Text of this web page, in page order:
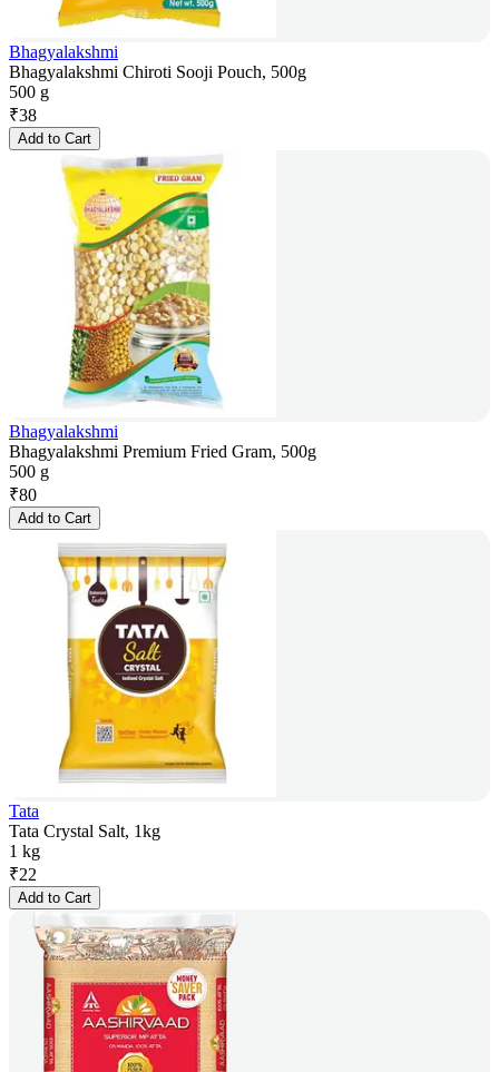
Bhagyalakshmi
Bhagyalakshmi Chiroti Sooji Pouch, 500g
500 g
₹38
Add to Cart
Bhagyalakshmi
Bhagyalakshmi Premium Fried Gram, 500g
500 g
₹80
Add to Cart
Tata
Tata Crystal Salt, 1kg
1 kg
₹22
Add to Cart